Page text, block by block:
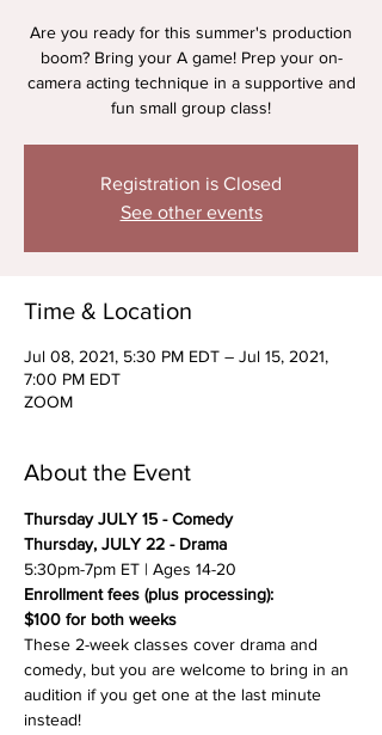
Are you ready for this summer's production
boom? Bring your A game! Prep your on-
camera acting technique in a supportive and
fun small group class!
Registration is Closed
See other events
Time & Location
Jul 08, 2021, 5:30 PM EDT – Jul 15, 2021,
7:00 PM EDT
ZOOM
About the Event
Thursday JULY 15 - Comedy
Thursday, JULY 22 - Drama
5:30pm-7pm ET | Ages 14-20
Enrollment fees (plus processing):
$100 for both weeks
These 2-week classes cover drama and
comedy, but you are welcome to bring in an
audition if you get one at the last minute
instead!